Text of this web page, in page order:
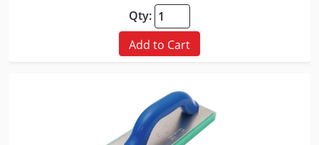
Qty:
Add to Cart